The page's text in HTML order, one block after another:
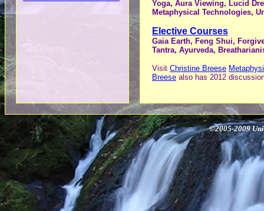
Yoga, Aura Viewing, Lucid
Metaphysical Technologies,
Elective Courses
Gaia Earth, Feng Shui,
Tantra, Ayurveda,
Visit Christine Breese
Breese also has 2012
©2005-2009